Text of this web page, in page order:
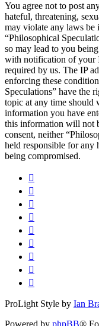
You agree not to post
hateful, threatening,
may violate any laws
“Philosophical
so may lead to you
with notification of your
required by us. The IP
enforcing these
Speculations” have the
topic at any time should
information you have
this information will not
consent, neither
held responsible for any
being compromised.
ProLight Style by Ian